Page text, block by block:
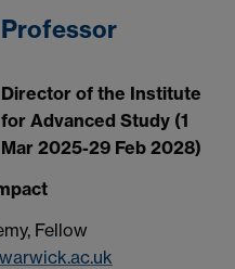
Professor
Director of the Institute
for Advanced Study (1
Mar 2025-29 Feb 2028)
Fellow